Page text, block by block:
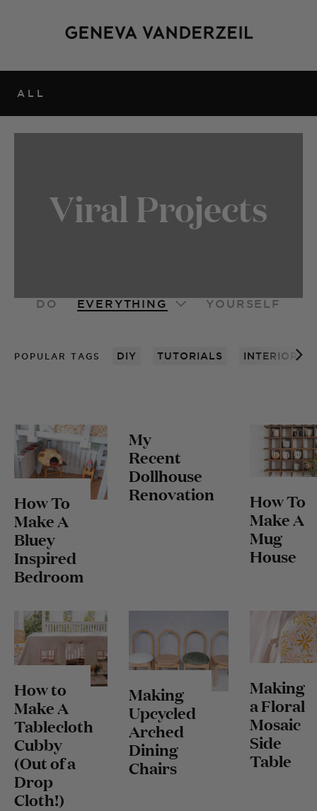
ALL
Viral Projects
DO EVERYTHING YOURSELF
POPULAR TAGS DIY TUTORIALS INTERIORS
How To
Make A
Bluey
Inspired
Bedroom
My
Recent
Dollhouse
Renovation
How To
Make A
Mug
House
How to
Make A
Tablecloth
Cubby
(Out of a
Drop
Cloth!)
Making
Upcycled
Arched
Dining
Chairs
Making
a Floral
Mosaic
Side
Table